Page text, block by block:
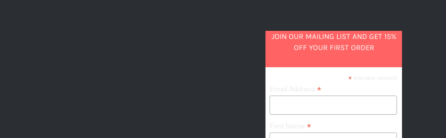
JOIN OUR MAILING LIST AND GET 15%
OFF YOUR FIRST ORDER
*indicates required
Email Address*
First Name*